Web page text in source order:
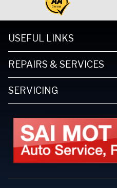
USEFUL LINKS
REPAIRS & SERVICES
SERVICING